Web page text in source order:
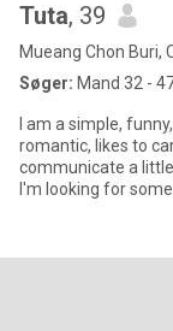
Tuta, 39
Mueang Chon Buri,
Søger: Mand 32 -
I am a simple,
romantic, likes to
communicate a little bit in English. I
I'm looking for